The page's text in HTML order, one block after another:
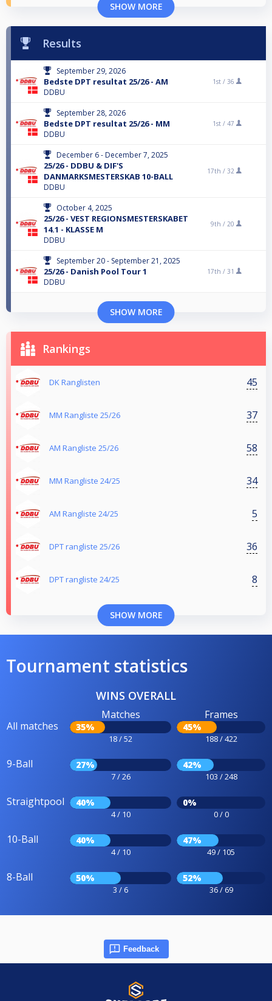
SHOW MORE
Results
September 29, 2026
Bedste DPT resultat 25/26 - AM
DDBU
1st / 36
September 28, 2026
Bedste DPT resultat 25/26 - MM
DDBU
1st / 47
December 6 - December 7, 2025
25/26 - DDBU & DIF'S
DANMARKSMESTERSKAB 10-BALL
DDBU
17th / 32
October 4, 2025
25/26 - VEST REGIONSMESTERSKABET
14.1 - KLASSE M
DDBU
9th / 20
September 20 - September 21, 2025
25/26 - Danish Pool Tour 1
DDBU
17th / 31
SHOW MORE
Rankings
DK Ranglisten 45
MM Rangliste 25/26 37
AM Rangliste 25/26 58
MM Rangliste 24/25 34
AM Rangliste 24/25 5
DPT rangliste 25/26 36
DPT rangliste 24/25 8
SHOW MORE
Tournament statistics
WINS OVERALL
All matches
Matches
35%
18 / 52
Frames
45%
188 / 422
9-Ball 27%
7 / 26
42%
103 / 248
Straightpool 40%
4 / 10
0%
0 / 0
10-Ball 40%
4 / 10
47%
49 / 105
8-Ball 50%
3 / 6
52%
36 / 69
Feedback